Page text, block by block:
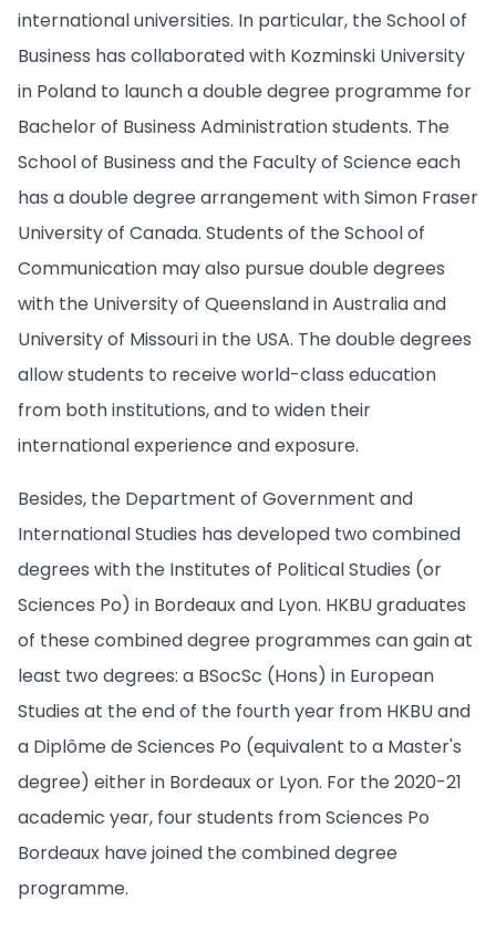
international universities. In particular, the School of
Business has collaborated with Kozminski University
in Poland to launch a double degree programme for
Bachelor of Business Administration students. The
School of Business and the Faculty of Science each
has a double degree arrangement with Simon Fraser
University of Canada. Students of the School of
Communication may also pursue double degrees
with the University of Queensland in Australia and
University of Missouri in the USA. The double degrees
allow students to receive world-class education
from both institutions, and to widen their
international experience and exposure.
Besides, the Department of Government and
International Studies has developed two combined
degrees with the Institutes of Political Studies (or
Sciences Po) in Bordeaux and Lyon. HKBU graduates
of these combined degree programmes can gain at
least two degrees: a BSocSc (Hons) in European
Studies at the end of the fourth year from HKBU and
a Diplôme de Sciences Po (equivalent to a Master's
degree) either in Bordeaux or Lyon. For the 2020-21
academic year, four students from Sciences Po
Bordeaux have joined the combined degree
programme.